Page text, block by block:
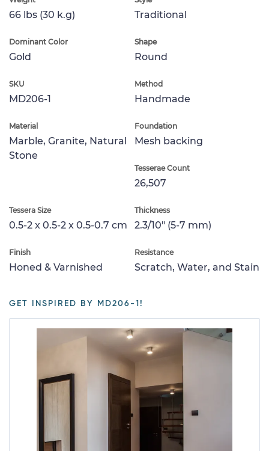
66 lbs (30 k.g) Traditional
Dominant Color
Gold
Shape
Round
SKU
MD206-1
Method
Handmade
Material
Marble, Granite, Natural
Stone
Foundation
Mesh backing
Tesserae Count
26,507
Tessera Size
0.5-2 x 0.5-2 x 0.5-0.7 cm
Thickness
2.3/10" (5-7 mm)
Finish
Honed & Varnished
Resistance
Scratch, Water, and Stain
GET INSPIRED BY MD206-1!